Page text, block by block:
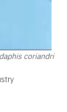
coriandri